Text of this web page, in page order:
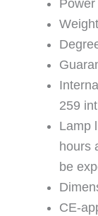
259
Lamp
hours
be
CE-